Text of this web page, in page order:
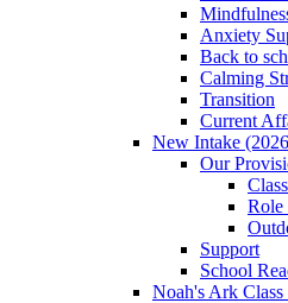
Anxiety
Back to
Calming
Transition
Current
New Intake
Our
Role
Support
School
Noah's Ark